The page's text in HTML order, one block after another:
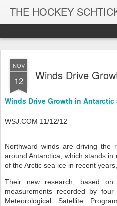
THE HOCKEY
NOV
12 Winds Drive
Winds Drive Growth in Antarctic
WSJ.COM 11/12/12
Northward winds are driving the
around Antarctica, which stands
of the Arctic sea ice in recent
Their new research, based
measurements recorded by
Meteorological Satellite